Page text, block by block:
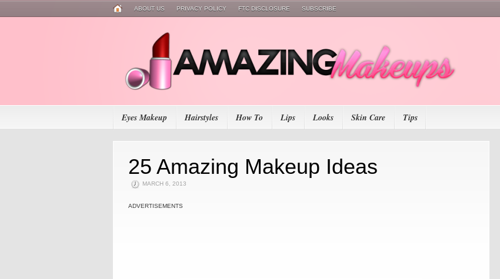
ABOUT US PRIVACY POLICY FTC DISCLOSURE SUBSCRIBE
Eyes Makeup Hairstyles How To Lips Looks Skin Care Tips
25 Amazing Makeup Ideas
MARCH 6, 2013
ADVERTISEMENTS